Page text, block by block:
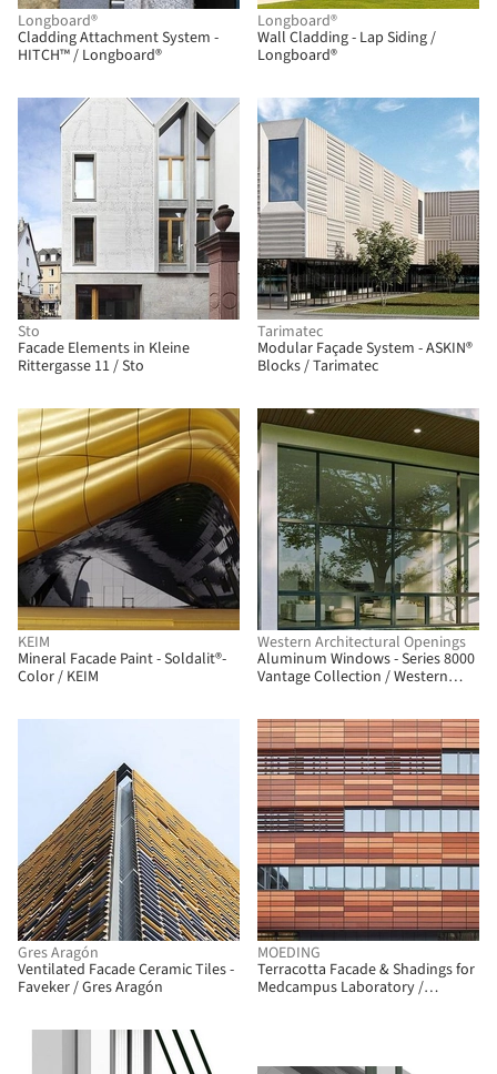
Longboard®
Cladding Attachment System -
HITCH™ / Longboard®
Longboard®
Wall Cladding - Lap Siding /
Longboard®
Sto
Facade Elements in Kleine
Rittergasse 11 / Sto
Tarimatec
Modular Façade System - ASKIN®
Blocks / Tarimatec
KEIM
Mineral Facade Paint - Soldalit®-
Color / KEIM
Western Architectural Openings
Aluminum Windows - Series 8000
Vantage Collection / Western
Gres Aragón
Ventilated Facade Ceramic Tiles -
Faveker / Gres Aragón
MOEDING
Terracotta Facade & Shadings for
Medcampus Laboratory /